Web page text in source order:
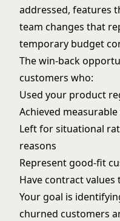
addressed, features
team changes that
temporary budget
The win-back
customers who:
Used your product
Achieved
Left for situational
reasons
Represent good-fit
Have contract
Your goal is
churned customers